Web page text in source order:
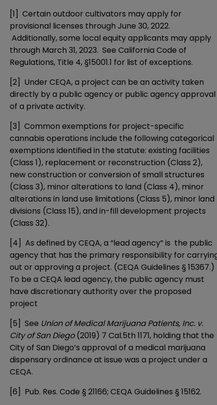
[1] Certain outdoor cultivators may apply for
provisional licenses through June 30, 2022.
Additionally, some local equity applicants may apply
through March 31, 2023. See California Code of
Regulations, Title 4, §15001.1 for list of exceptions.
[2] Under CEQA, a project can be an activity taken
directly by a public agency or public agency approval
of a private activity.
[3] Common exemptions for project-specific
cannabis operations include the following categorical
exemptions identified in the statute: existing facilities
(Class 1), replacement or reconstruction (Class 2),
new construction or conversion of small structures
(Class 3), minor alterations to land (Class 4), minor
alterations in land use limitations (Class 5), minor land
divisions (Class 15), and in-fill development projects
(Class 32).
[4] As defined by CEQA, a “lead agency” is the public
agency that has the primary responsibility for
out or approving a project. (CEQA Guidelines § 15367.)
To be a CEQA lead agency, the public agency must
have discretionary authority over the proposed
project
[5] See Union of Medical Marijuana Patients, Inc. v.
City of San Diego(2019) 7 Cal.5th 1171, holding that the
City of San Diego’s approval of a medical marijuana
dispensary ordinance at issue was a project under a
CEQA.
[6] Pub. Res. Code § 21166; CEQA Guidelines § 15162.